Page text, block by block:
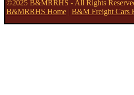
©2025 B&MRRHS - All Rights
B&MRRHS Home | B&M Freight Cars